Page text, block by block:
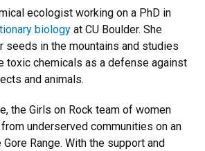
ecologist working on a PhD in
biology at CU Boulder. She
in the mountains and studies
toxic chemicals as a defense against
and animals.
the Girls on Rock team of women
underserved communities on an
Range. With the support and